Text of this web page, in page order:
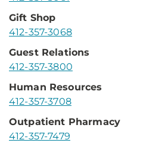
Gift Shop
412-357-3068
Guest Relations
412-357-3800
Human Resources
412-357-3708
Outpatient Pharmacy
412-357-7479